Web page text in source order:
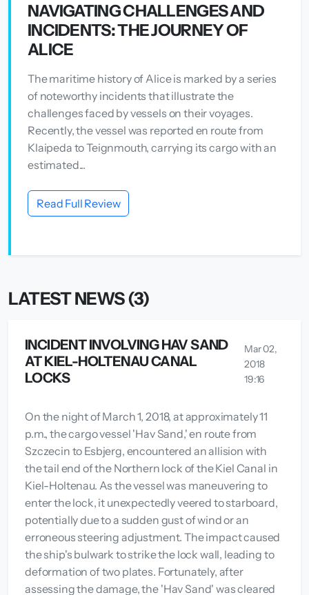
NAVIGATING CHALLENGES AND
INCIDENTS: THE JOURNEY OF
ALICE
The maritime history of Alice is marked by a series
of noteworthy incidents that illustrate the
challenges faced by vessels on their voyages.
Recently, the vessel was reported en route from
Klaipeda to Teignmouth, carrying its cargo with an
estimated...
Read Full Review
LATEST NEWS (3)
INCIDENT INVOLVING HAV SAND
AT KIEL-HOLTENAU CANAL
LOCKS
Mar 02,
2018
19:16
On the night of March 1, 2018, at approximately 11
p.m., the cargo vessel 'Hav Sand,' en route from
Szczecin to Esbjerg, encountered an allision with
the tail end of the Northern lock of the Kiel Canal in
Kiel-Holtenau. As the vessel was maneuvering to
enter the lock, it unexpectedly veered to starboard,
potentially due to a sudden gust of wind or an
erroneous steering adjustment. The impact caused
the ship's bulwark to strike the lock wall, leading to
deformation of two plates. Fortunately, after
assessing the damage, the 'Hav Sand' was cleared